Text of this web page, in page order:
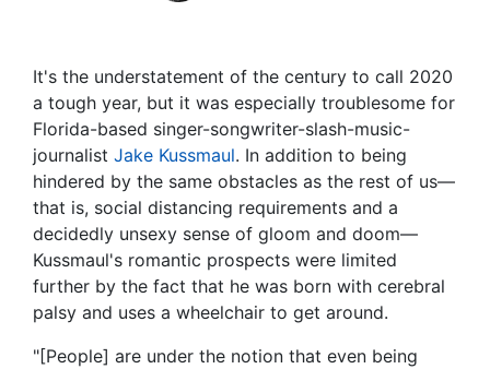
It's the understatement of the century to call 2020
a tough year, but it was especially troublesome for
Florida-based singer-songwriter-slash-music-
journalist Jake Kussmaul. In addition to being
hindered by the same obstacles as the rest of us—
that is, social distancing requirements and a
decidedly unsexy sense of gloom and doom—
Kussmaul's romantic prospects were limited
further by the fact that he was born with cerebral
palsy and uses a wheelchair to get around.
"[People] are under the notion that even being